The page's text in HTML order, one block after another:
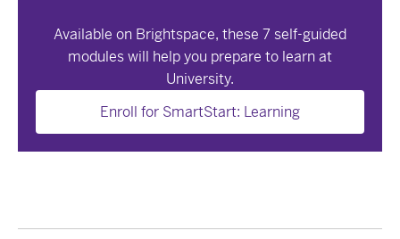
Available on Brightspace, these 7 self-guided
modules will help you prepare to learn at
University.
Enroll for SmartStart: Learning